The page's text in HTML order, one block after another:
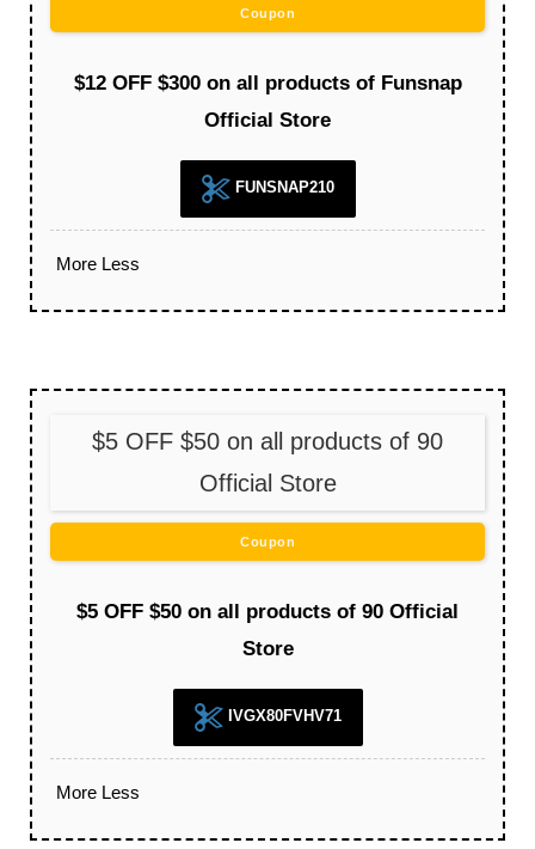
Coupon
$12 OFF $300 on all products of Funsnap
Official Store
FUNSNAP210
More Less
$5 OFF $50 on all products of 90
Official Store
Coupon
$5 OFF $50 on all products of 90 Official
Store
IVGX80FVHV71
More Less